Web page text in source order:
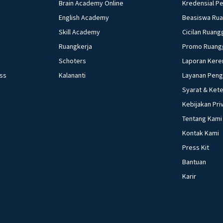
Brain Academy Online
English Academy
Skill Academy
Ruangkerja
Schoters
Kalananti
Kredensial
Beasiswa
Cicilan
Promo
Laporan
Layanan
Syarat &
Kebijakan
Tentang Kami
Kontak Kami
Press Kit
Bantuan
Karir